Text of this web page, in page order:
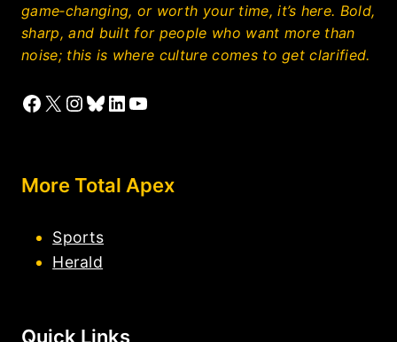
game‑changing, or worth your time, it’s here. Bold,
sharp, and built for people who want more than
noise; this is where culture comes to get clarified.
Facebook
X Instagram
Bluesky
LinkedIn
YouTube
More Total Apex
Sports
Herald
Quick Links